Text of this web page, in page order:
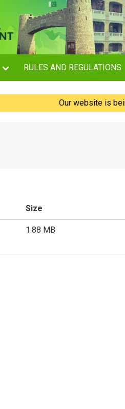
RULES AND REGULATIONS
Our website is being
Size
1.88 MB